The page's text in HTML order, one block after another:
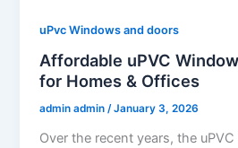
uPvc Windows and doors
Affordable uPVC
for Homes & Offices
admin admin/January 3, 2026
Over the recent years, the